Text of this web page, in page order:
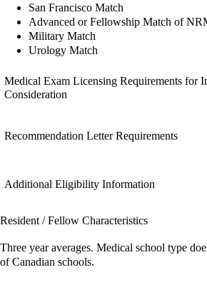
San Francisco Match
Advanced or Fellowship Match of
Military Match
Urology Match
Medical Exam Licensing Requirements for
Consideration
Recommendation Letter Requirements
Additional Eligibility Information
Resident / Fellow Characteristics
Three year averages. Medical school type
of Canadian schools.